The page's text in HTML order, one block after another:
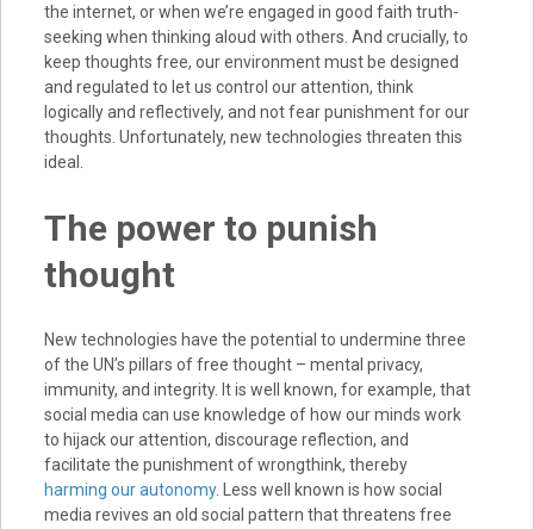
the internet, or when we’re engaged in good faith truth-
seeking when thinking aloud with others. And crucially, to
keep thoughts free, our environment must be designed
and regulated to let us control our attention, think
logically and reflectively, and not fear punishment for our
thoughts. Unfortunately, new technologies threaten this
ideal.
The power to punish
thought
New technologies have the potential to undermine three
of the UN’s pillars of free thought – mental privacy,
immunity, and integrity. It is well known, for example, that
social media can use knowledge of how our minds work
to hijack our attention, discourage reflection, and
facilitate the punishment of wrongthink, thereby
harming our autonomy. Less well known is how social
media revives an old social pattern that threatens free